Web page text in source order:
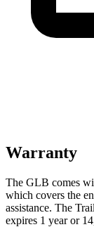
Warranty
The GLB comes
which covers the
assistance. The
expires 1 year or